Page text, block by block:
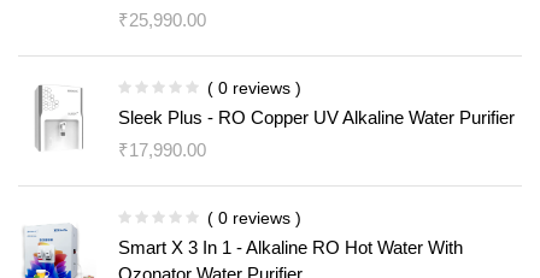
₹25,990.00
( 0 reviews )
Sleek Plus - RO Copper UV Alkaline Water Purifier
₹17,990.00
( 0 reviews )
Smart X 3 In 1 - Alkaline RO Hot Water With
Ozonator Water Purifier